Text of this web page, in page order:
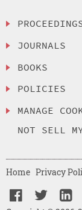
JOURNALS
BOOKS
POLICIES
MANAGE
NOT SELL
Home Privacy